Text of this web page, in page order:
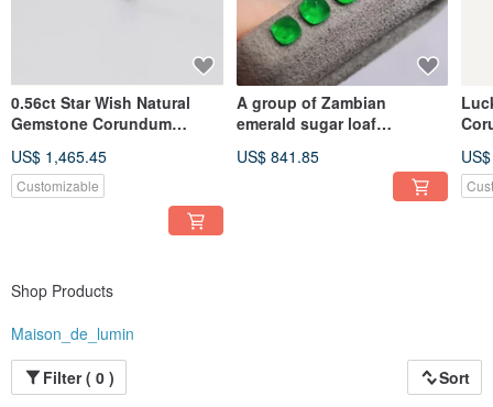
0.56ct Star Wish Natural
Gemstone Corundum
Chainless 18k Gold
US$ 1,465.45
Customizable
A group of Zambian
emerald sugar loaf
vibrant.
US$ 841.85
Shop Products
Maison_de_lumin
Filter ( 0 )
Sort